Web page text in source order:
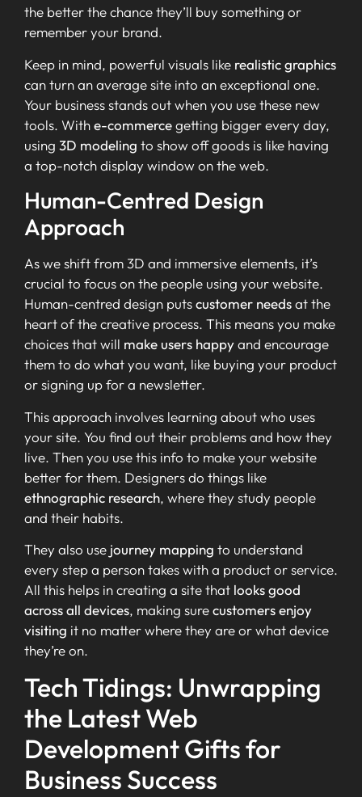
the better the chance they’ll buy something or
remember your brand.
Keep in mind, powerful visuals like realistic graphics
can turn an average site into an exceptional one.
Your business stands out when you use these new
tools. Withe-commercegetting bigger every day,
using 3D modeling to show off goods is like having
a top-notch display window on the web.
Human-Centred Design
Approach
As we shift from 3D and immersive elements, it’s
crucial to focus on the people using your website.
Human-centred design putscustomer needsat the
heart of the creative process. This means you make
choices that will make users happyand encourage
them to do what you want, like buying your product
or signing up for a newsletter.
This approach involves learning about who uses
your site. You find out their problems and how they
live. Then you use this info to make your website
better for them. Designers do things like
ethnographic research, where they study people
and their habits.
They also use journey mapping to understand
every step a person takes with a product or service.
All this helps in creating a site that looks good
across all devices, making surecustomers enjoy
visiting it no matter where they are or what device
they’re on.
Tech Tidings: Unwrapping
the Latest Web
Development Gifts for
Business Success